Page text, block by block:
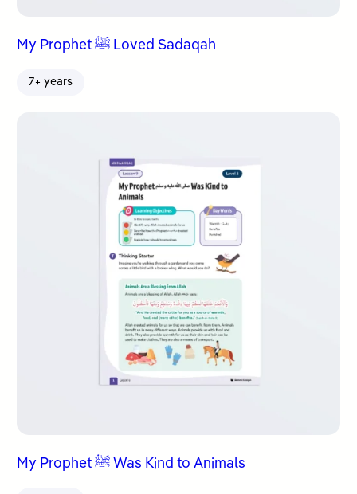
My Prophet ﷺ Loved Sadaqah
7+ years
My Prophet ﷺ Was Kind to Animals